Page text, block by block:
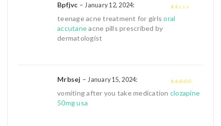
1
Bpfjvc – January 12, 2024:
teenage acne treatment for girlsoral
accutaneacne pills prescribed by
dermatologist
4out of 5
Mrbsej – January 15, 2024:
vomiting after you take medication clozapine
50mg usa